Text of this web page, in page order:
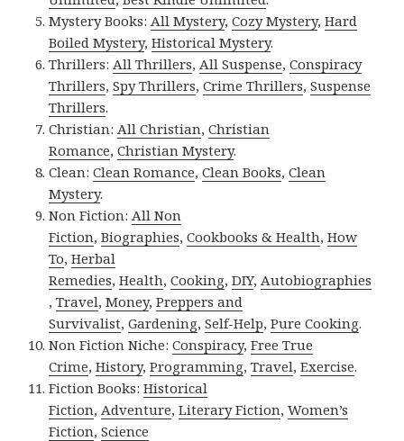
Mystery Books: All Mystery,Cozy Mystery,Hard
Boiled Mystery,Historical Mystery.
Thrillers: All Thrillers, All Suspense,Conspiracy
Thrillers,Spy Thrillers,Crime Thrillers,Suspense
Thrillers.
Christian: All Christian,Christian
Romance,Christian Mystery.
Clean:Clean Romance,Clean Books,Clean
Mystery.
Non Fiction: All Non
Fiction,Biographies,Cookbooks & Health,How
To,Herbal
Remedies,Health,Cooking,DIY, Autobiographies
,Travel,Money,Preppers and
Survivalist,Gardening,Self-Help,Pure Cooking.
Non Fiction Niche:Conspiracy,Free True
Crime,History,Programming,Travel,Exercise.
Fiction Books:Historical
Fiction, Adventure,Literary Fiction,Women’s
Fiction,Science